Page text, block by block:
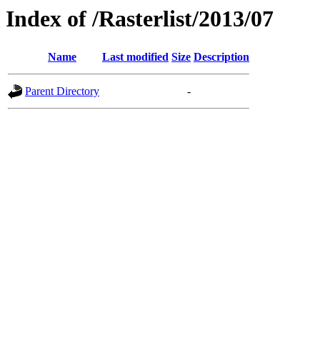
Index of /Rasterlist/2013/07
Name Last modified Size Description
Parent Directory -